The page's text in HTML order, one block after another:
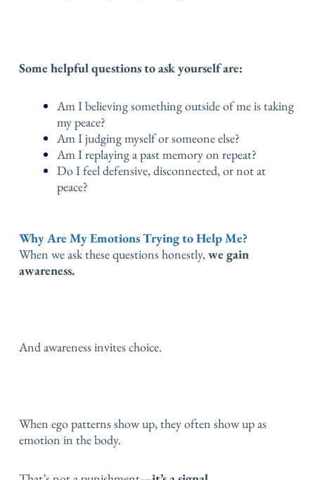
Some helpful questions to ask yourself are:
Am I believing something outside of me is taking
my peace?
Am I judging myself or someone else?
Am I replaying a past memory on repeat?
Do I feel defensive, disconnected, or not at
peace?
Why Are My Emotions Trying to Help Me?
When we ask these questions honestly,we gain
awareness.
And awareness invites choice.
When ego patterns show up, they often show up as
emotion in the body.